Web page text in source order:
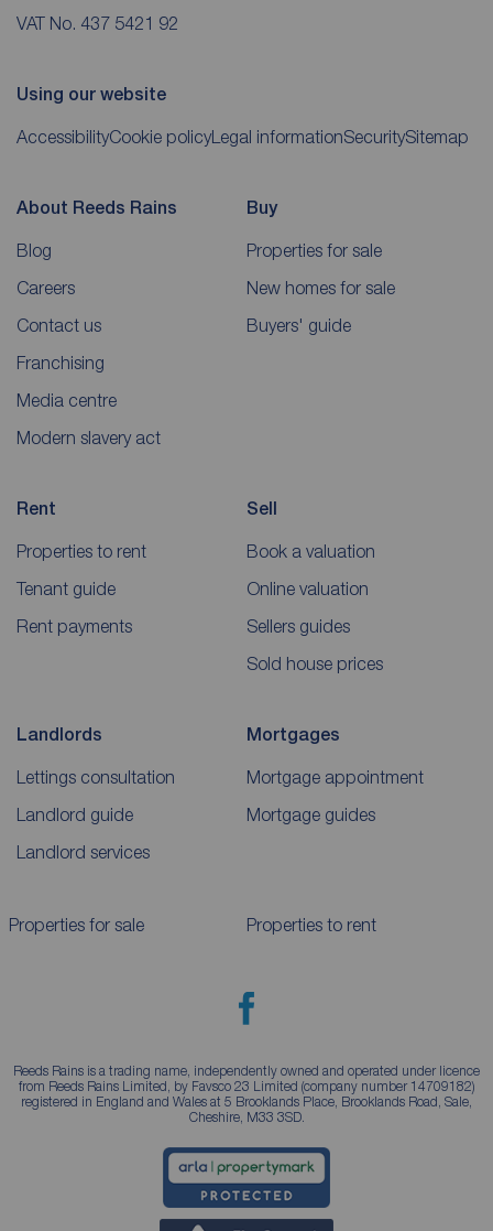
VAT No. 437 5421 92
Using our website
AccessibilityCookie policyLegal informationSecuritySitemap
About Reeds Rains
Blog
Careers
Contact us
Franchising
Media centre
Modern slavery act
Buy
Properties for sale
New homes for sale
Buyers' guide
Rent
Properties to rent
Tenant guide
Rent payments
Sell
Book a valuation
Online valuation
Sellers guides
Sold house prices
Landlords
Lettings consultation
Landlord guide
Landlord services
Mortgages
Mortgage appointment
Mortgage guides
Properties for sale Properties to rent
Reeds Rains is a trading name, independently owned and operated under licence
from Reeds Rains Limited, by Favsco 23 Limited (company number 14709182)
registered in England and Wales at 5 Brooklands Place, Brooklands Road, Sale,
Cheshire, M33 3SD.